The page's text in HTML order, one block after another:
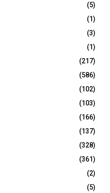
(5)
(1)
(3)
(1)
(217)
(586)
(102)
(103)
(166)
(137)
(328)
(361)
(2)
(5)